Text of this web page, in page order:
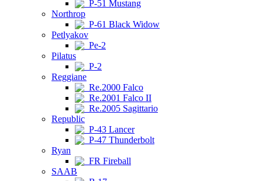
P-51 Mustang
Northrop
P-61 Black Widow
Petlyakov
Pe-2
Pilatus
P-2
Reggiane
Re.2000 Falco
Re.2001 Falco II
Re.2005 Sagittario
Republic
P-43 Lancer
P-47 Thunderbolt
Ryan
FR Fireball
SAAB